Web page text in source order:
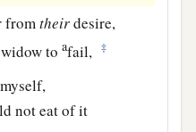
fromtheirdesire,
widow toafail, ‡
not eat of it